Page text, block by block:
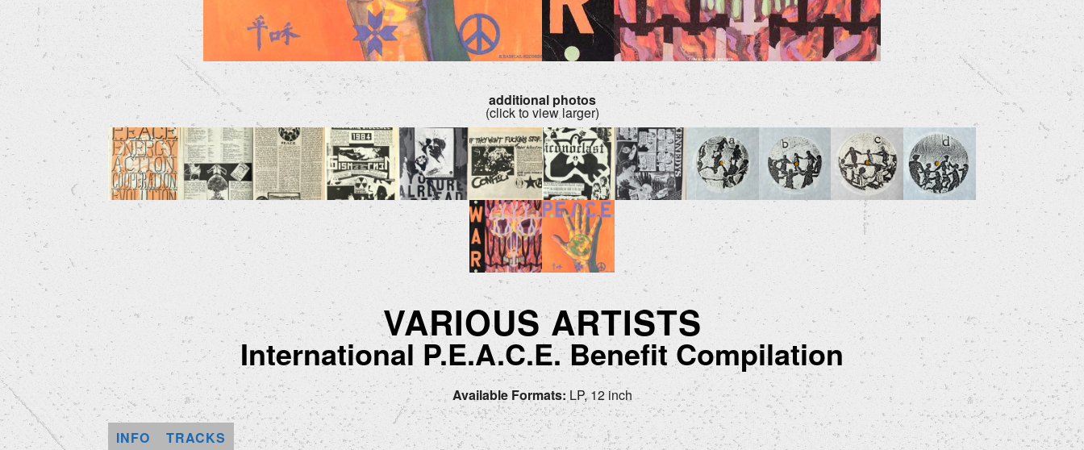
additional photos
(click to view larger)
VARIOUS ARTISTS
International P.E.A.C.E. Benefit Compilation
Available Formats: LP, 12 inch
INFO
TRACKS